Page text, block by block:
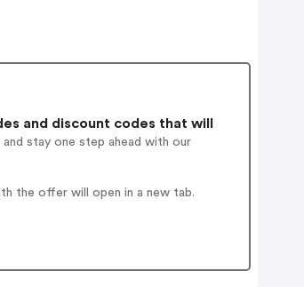
and discount codes that will
stay one step ahead with our
the offer will open in a new tab.